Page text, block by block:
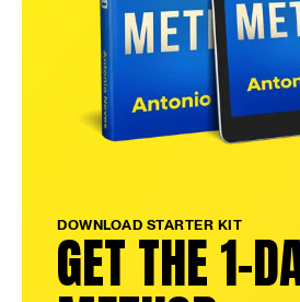
DOWNLOAD STARTER KIT
GET THE 1-